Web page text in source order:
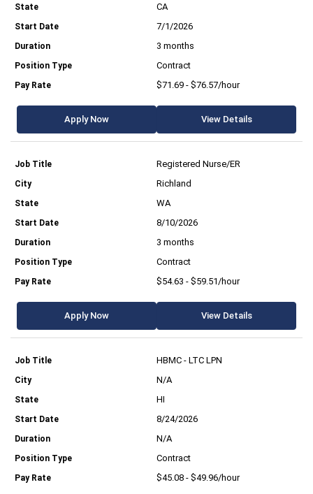
CA
7/1/2026
3 months
Contract
$71.69 - $76.57/hour
Apply Now View Details
Registered Nurse/ER
Richland
WA
8/10/2026
3 months
Contract
$54.63 - $59.51/hour
Apply Now View Details
HBMC - LTC LPN
N/A
HI
8/24/2026
N/A
Contract
$45.08 - $49.96/hour